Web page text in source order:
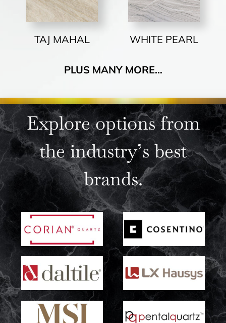
TAJ MAHAL WHITE PEARL
PLUS MANY MORE…
Explore options from
the industry’s best
brands.